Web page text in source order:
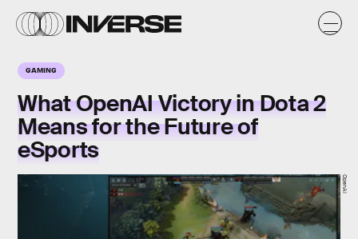
GAMING
What OpenAI Victory in Dota 2
Means for the Future of
eSports
OpenAI